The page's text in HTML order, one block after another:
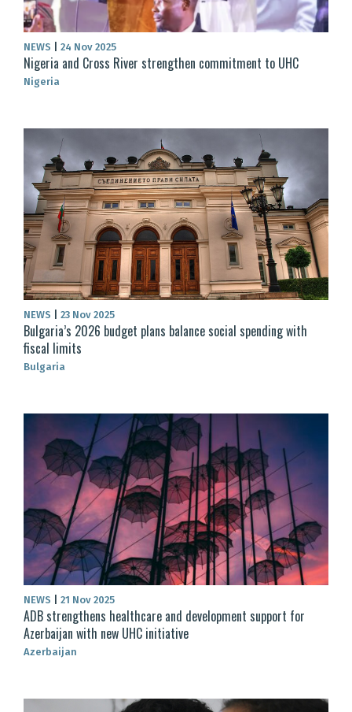
NEWS 24 Nov 2025
Nigeria and Cross River strengthen commitment to UHC
Nigeria
NEWS 23 Nov 2025
Bulgaria’s 2026 budget plans balance social spending with
fiscal limits
Bulgaria
NEWS 21 Nov 2025
ADB strengthens healthcare and development support for
Azerbaijan with new UHC initiative
Azerbaijan